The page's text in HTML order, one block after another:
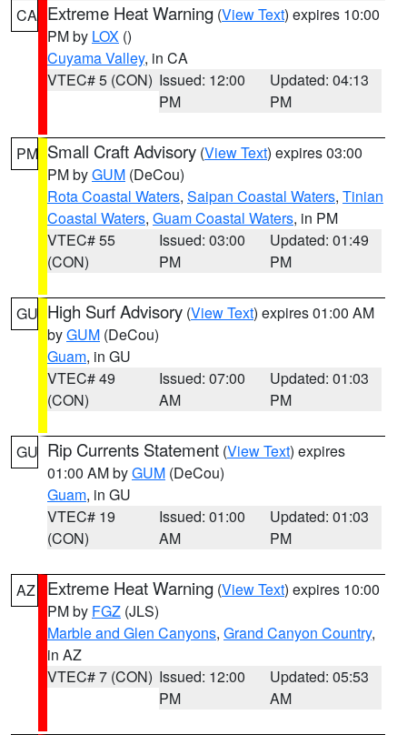
CA Extreme Heat Warning (View Text) expires 10:00
PM by LOX ()
Cuyama Valley, in CA
VTEC# 5 (CON) Issued: 12:00
PM
Updated: 04:13
PM
PM Small Craft Advisory (View Text) expires 03:00
PM byGUM (DeCou)
Rota Coastal Waters, Saipan Coastal Waters, Tinian
Coastal Waters, Guam Coastal Waters, in PM
VTEC# 55
(CON)
Issued: 03:00
PM
Updated: 01:49
PM
GU High Surf Advisory (View Text) expires 01:00 AM
byGUM (DeCou)
Guam, in GU
VTEC# 49
(CON)
Issued: 07:00
AM
Updated: 01:03
PM
GU Rip Currents Statement (View Text) expires
01:00 AM byGUM (DeCou)
Guam, in GU
VTEC# 19
(CON)
Issued: 01:00
AM
Updated: 01:03
PM
AZ Extreme Heat Warning (View Text) expires 10:00
PM by FGZ (JLS)
Marble and Glen Canyons, Grand Canyon Country,
in AZ
VTEC# 7 (CON) Issued: 12:00
PM
Updated: 05:53
AM